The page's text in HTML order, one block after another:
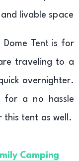
livable space
Dome Tent is for
traveling to a
overnighter.
for a no hassle
this tent as well.
Camping